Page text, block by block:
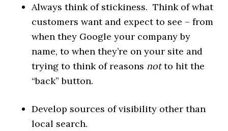
Always think of stickiness. Think of what
customers want and expect to see – from
when they Google your company by
name, to when they’re on your site and
trying to think of reasons notto hit the
“back” button.
Develop sources of visibility other than
local search.